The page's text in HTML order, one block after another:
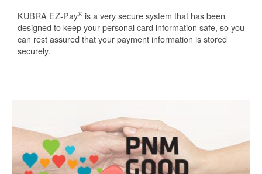
KUBRA EZ-Pay® is a very secure system that has been
designed to keep your personal card information safe, so you
can rest assured that your payment information is stored
securely.